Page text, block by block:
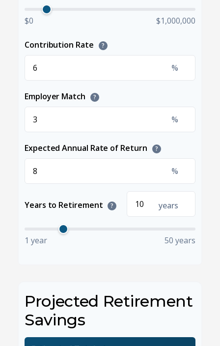
$0 $1,000,000
Contribution Rate ?
%
Employer Match ?
%
Expected Annual Rate of Return ?
%
Years to Retirement ? years
1 year 50 years
Projected Retirement
Savings